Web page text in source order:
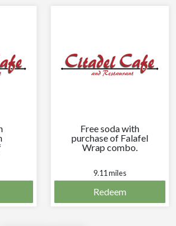
Free soda with
purchase of Falafel
Wrap combo.
9.11 miles
Redeem